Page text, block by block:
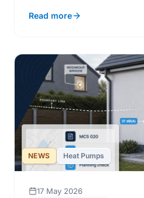
Read more
NEWS Heat Pumps
17 May 2026